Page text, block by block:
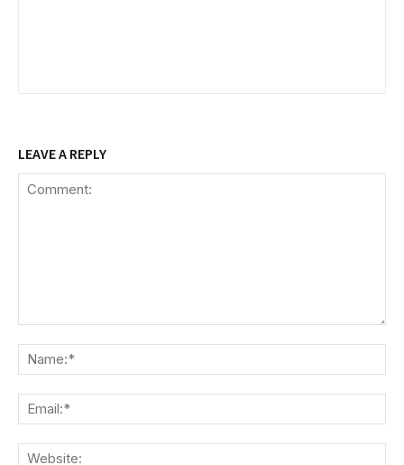
LEAVE A REPLY